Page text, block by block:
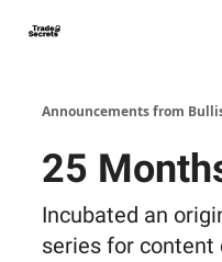
Announcements from
25
Incubated an
series for content